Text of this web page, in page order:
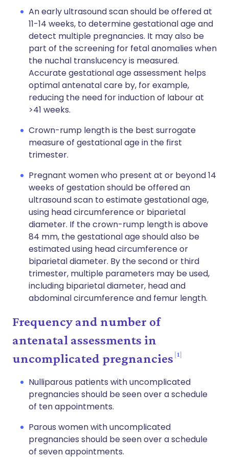
An early ultrasound scan should be offered at
11-14 weeks, to determine gestational age and
detect multiple pregnancies. It may also be
part of the screening for fetal anomalies when
the nuchal translucency is measured.
Accurate gestational age assessment helps
optimal antenatal care by, for example,
reducing the need for induction of labour at
>41 weeks.
Crown-rump length is the best surrogate
measure of gestational age in the first
trimester.
Pregnant women who present at or beyond 14
weeks of gestation should be offered an
ultrasound scan to estimate gestational age,
using head circumference or biparietal
diameter. If the crown-rump length is above
84 mm, the gestational age should also be
estimated using head circumference or
biparietal diameter. By the second or third
trimester, multiple parameters may be used,
including biparietal diameter, head and
abdominal circumference and femur length.
Frequency and number of
antenatal assessments in
uncomplicated pregnancies 1
Nulliparous patients with uncomplicated
pregnancies should be seen over a schedule
of ten appointments.
Parous women with uncomplicated
pregnancies should be seen over a schedule
of seven appointments.